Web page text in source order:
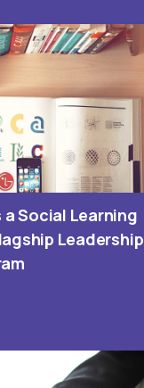
Social Learning
Leadership